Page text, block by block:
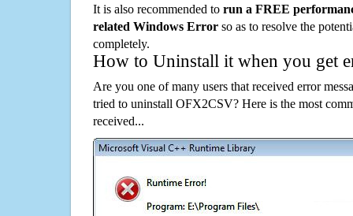
It is also recommended to run a FREE
related Windows Error so as to resolve the
completely.
How to Uninstall it when you get
Are you one of many users that received error
tried to uninstall OFX2CSV? Here is the most
received...